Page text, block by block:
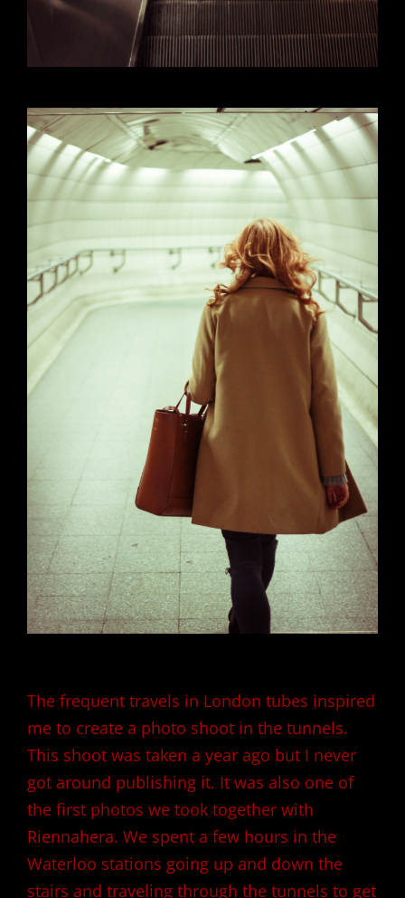
The frequent travels in London tubes inspired
me to create a photo shoot in the tunnels.
This shoot was taken a year ago but I never
got around publishing it. It was also one of
the first photos we took together with
Riennahera. We spent a few hours in the
Waterloo stations going up and down the
stairs and traveling through the tunnels to get